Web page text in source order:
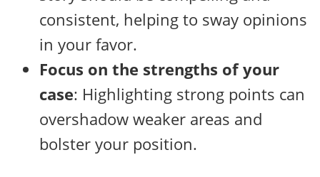
consistent, helping to sway opinions
in your favor.
Focus on the strengths of your
case: Highlighting strong points can
overshadow weaker areas and
bolster your position.